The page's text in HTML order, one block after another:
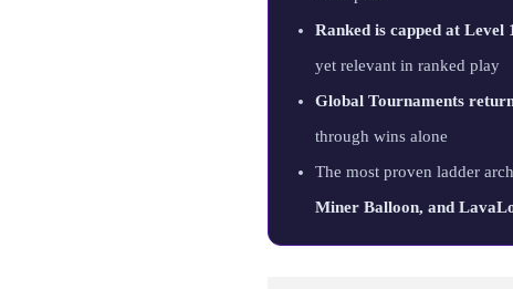
Ranked is capped at Level
yet relevant in ranked play
Global Tournaments
through wins alone
The most proven ladder
Miner Balloon, and